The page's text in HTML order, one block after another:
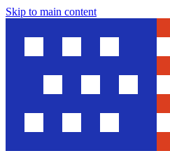
Skip to main content